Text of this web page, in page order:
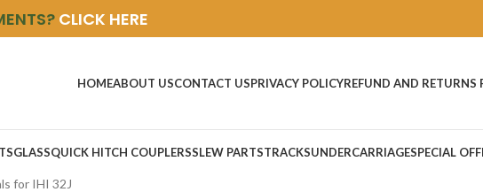
CLICK HERE
HOMEABOUT USCONTACT USPRIVACY POLICYREFUND AND RETURNS
GLASSQUICK HITCH COUPLERSSLEW PARTSTRACKSUNDERCARRIAGESPECIAL
for IHI 32J